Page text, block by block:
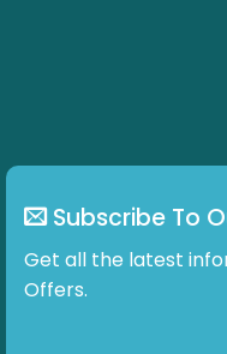
Subscribe To
Get all the latest
Offers.